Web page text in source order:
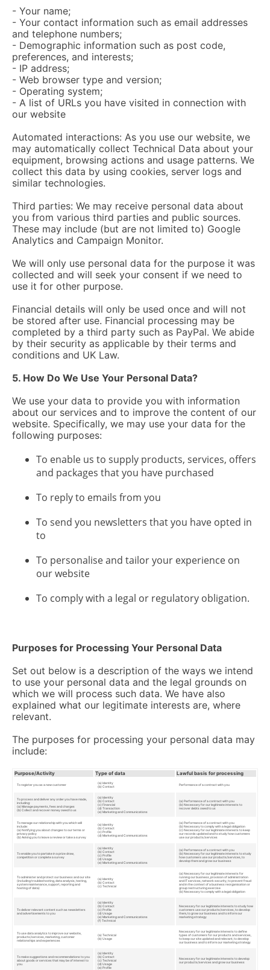
- Your name;
- Your contact information such as email addresses
and telephone numbers;
- Demographic information such as post code,
preferences, and interests;
- IP address;
- Web browser type and version;
- Operating system;
- A list of URLs you have visited in connection with
our website
Automated interactions: As you use our website, we
may automatically collect Technical Data about your
equipment, browsing actions and usage patterns. We
collect this data by using cookies, server logs and
similar technologies.
Third parties: We may receive personal data about
you from various third parties and public sources.
These may include (but are not limited to) Google
Analytics and Campaign Monitor.
We will only use personal data for the purpose it was
collected and will seek your consent if we need to
use it for other purpose.
Financial details will only be used once and will not
be stored after use. Financial processing may be
completed by a third party such as PayPal. We abide
by their security as applicable by their terms and
conditions and UK Law.
5. How Do We Use Your Personal Data?
We use your data to provide you with information
about our services and to improve the content of our
website. Specifically, we may use your data for the
following purposes:
To enable us to supply products, services, offers
and packages that you have purchased
To reply to emails from you
To send you newsletters that you have opted in
to
To personalise and tailor your experience on
our website
To comply with a legal or regulatory obligation.
Purposes for Processing Your Personal Data
Set out below is a description of the ways we intend
to use your personal data and the legal grounds on
which we will process such data. We have also
explained what our legitimate interests are, where
relevant.
The purposes for processing your personal data may
include:
Purpose/Activity Type of data Lawful basis for processing
To register you as a new customer
(a) Identity
(b) Contact
Performance of a contract with you
To process and deliver any order you have made,
including:
(a) Manage payments, fees and charges
(b) Collect and recover money owed to us
(a) Identity
(b) Contact
(c) Financial
(d) Transaction
(e) Marketing and Communications
(a) Performance of a contract with you
(b) Necessary for our legitimate interests to
recover debts owed to us
To manage our relationship with you which will
include:
(a) Notifying you about changes to our terms or
privacy policy
(b) Asking you to leave a review or take a survey
(a) Identity
(b) Contact
(c) Profile
(d) Marketing and Communications
(a) Performance of a contract with you
(b) Necessary to comply with a legal obligation
(c) Necessary for our legitimate interests to keep
our records updated and to study how customers
use our products/services
To enable you to partake in a prize draw,
competition or complete a survey
(a) Identity
(b) Contact
(c) Profile
(d) Usage
(e) Marketing and Communications
(a) Performance of a contract with you
(b) Necessary for our legitimate interests to study
how customers use our products/services, to
develop them and grow our business
To administer and protect our business and our site
(including troubleshooting, data analysis, testing,
system maintenance, support, reporting and
hosting of data)
(a) Identity
(b) Contact
(c) Technical
(a) Necessary for our legitimate interests for
running our business, provision of administration
and IT services, network security, to prevent fraud
and in the context of a business reorganisation or
group restructuring exercise
(b) Necessary to comply with a legal obligation
To deliver relevant content such as newsletters
and advertisements to you
(a) Identity
(b) Contact
(c) Profile
(d) Usage
(e) Marketing and Communications
(f) Technical
Necessary for our legitimate interests to study how
customers use our products/services, to develop
them, to grow our business and to inform our
marketing strategy
To use data analytics to improve our website,
products/services, marketing, customer
relationships and experiences
(a) Technical
(b) Usage
Necessary for our legitimate interests to define
types of customers for our products and services,
to keep our site updated and relevant, to develop
our business and to inform our marketing strategy
To make suggestions and recommendations to you
about goods or services that may be of interest to
you.
(a) Identity
(b) Contact
(c) Technical
(d) Usage
(e) Profile
Necessary for our legitimate interests to develop
our products/services and grow our business